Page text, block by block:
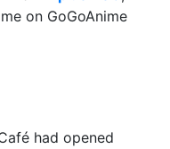
on GoGoAnime
had opened